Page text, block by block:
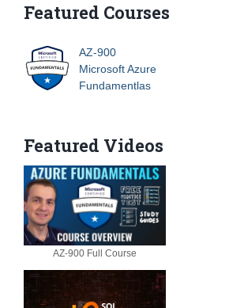
Featured Courses
AZ-900
Microsoft Azure
Fundamentlas
Featured Videos
AZ-900 Full Course